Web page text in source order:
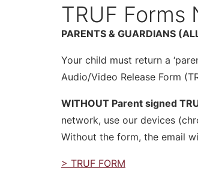
TRUF Forms
PARENTS & GUARDIANS
Your child must return a
Audio/Video Release Form
WITHOUT Parent signed
network, use our devices
Without the form, the email
> TRUF FORM